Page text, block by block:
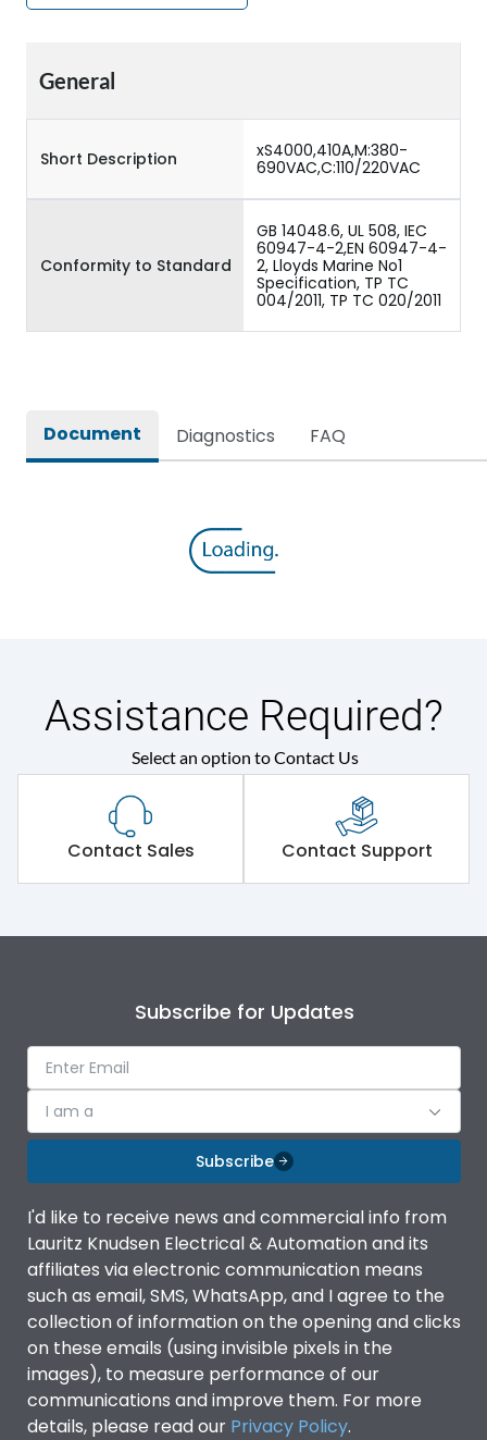
General
Short Description
xS4000,410A,M:380-
690VAC,C:110/220VAC
Conformity to Standard
GB 14048.6, UL 508, IEC
60947-4-2,EN 60947-4-
2, Lloyds Marine No1
Specification, TP TC
004/2011, TP TC 020/2011
Document Diagnostics FAQ
Assistance Required?
Select an option to Contact Us
Contact Sales Contact Support
Subscribe for Updates
I am a
Subscribe
I'd like to receive news and commercial info from
Lauritz Knudsen Electrical & Automation and its
affiliates via electronic communication means
such as email, SMS, WhatsApp, and I agree to the
collection of information on the opening and clicks
on these emails (using invisible pixels in the
images), to measure performance of our
communications and improve them. For more
details, please read our Privacy Policy.